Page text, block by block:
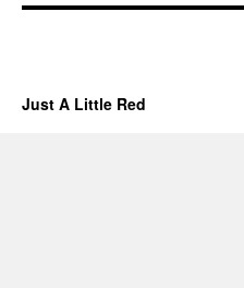
Just A Little Red